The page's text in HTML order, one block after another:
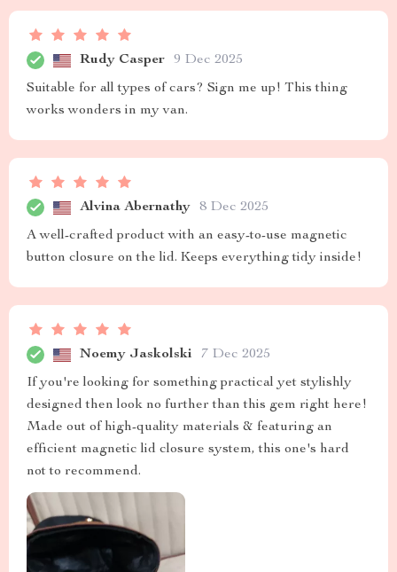
Rudy Casper 9 Dec 2025
Suitable for all types of cars? Sign me up! This thing
works wonders in my van.
Alvina Abernathy 8 Dec 2025
A well-crafted product with an easy-to-use magnetic
button closure on the lid. Keeps everything tidy inside!
Noemy Jaskolski 7 Dec 2025
If you're looking for something practical yet stylishly
designed then look no further than this gem right here!
Made out of high-quality materials & featuring an
efficient magnetic lid closure system, this one's hard
not to recommend.